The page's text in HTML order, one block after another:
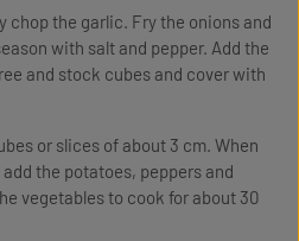
chop the garlic. Fry the onions and
with salt and pepper. Add the
and stock cubes and cover with
or slices of about 3 cm. When
the potatoes, peppers and
vegetables to cook for about 30